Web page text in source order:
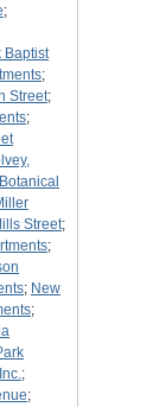
;
Baptist
;
Street;
;
Street;
;
; New
;
;
;